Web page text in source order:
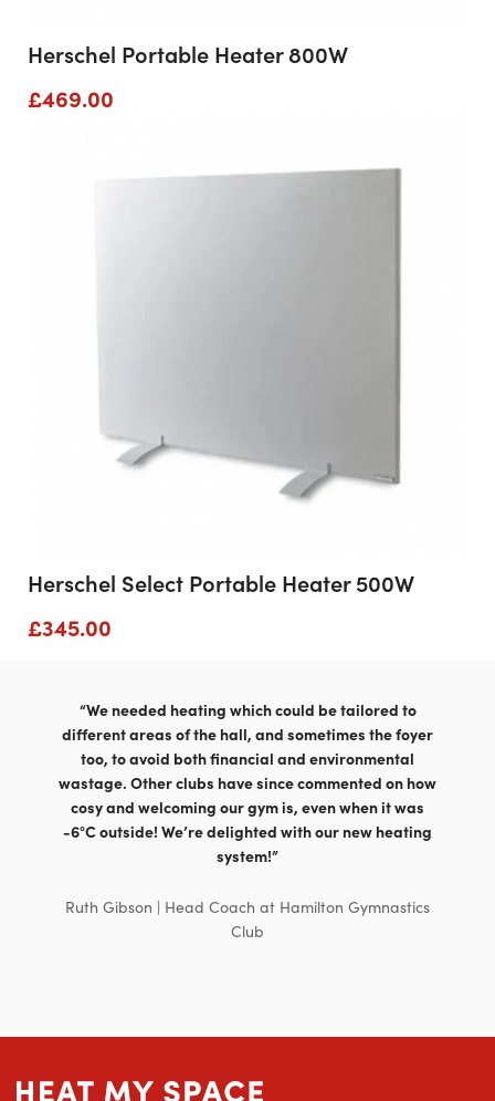
Herschel Portable Heater 800W
£469.00
Herschel Select Portable Heater 500W
£345.00
“We needed heating which could be tailored to
different areas of the hall, and sometimes the foyer
too, to avoid both financial and environmental
wastage. Other clubs have since commented on how
cosy and welcoming our gym is, even when it was
-6°C outside! We’re delighted with our new heating
system!”
Ruth Gibson | Head Coach at Hamilton Gymnastics
Club